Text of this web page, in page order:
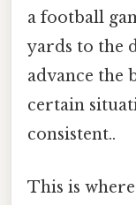
a football
yards to the
advance the
certain
consistent..
This is